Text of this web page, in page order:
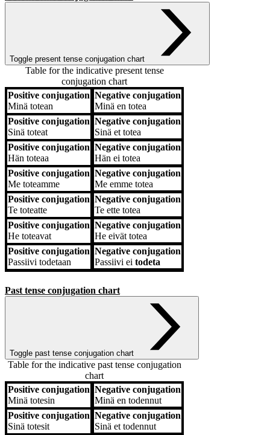
Toggle present tense conjugation chart
Table for the indicative present tense
conjugation chart
Positive conjugation Negative conjugation
Positive conjugation
Minä totean
Negative conjugation
Minä en totea
Positive conjugation
Sinä toteat
Negative conjugation
Sinä et totea
Positive conjugation
Hän toteaa
Negative conjugation
Hän ei totea
Positive conjugation
Me toteamme
Negative conjugation
Me emme totea
Positive conjugation
Te toteatte
Negative conjugation
Te ette totea
Positive conjugation
He toteavat
Negative conjugation
He eivät totea
Positive conjugation
Passiivi todetaan
Negative conjugation
Passiivi ei todeta
Past tense conjugation chart
Toggle past tense conjugation chart
Table for the indicative past tense conjugation
chart
Positive conjugation Negative conjugation
Positive conjugation
Minä totesin
Negative conjugation
Minä en todennut
Positive conjugation
Sinä totesit
Negative conjugation
Sinä et todennut